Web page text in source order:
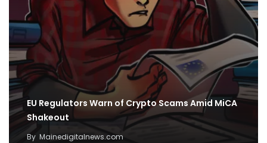
EU Regulators Warn of Crypto Scams Amid MiCA
Shakeout
By Mainedigitalnews.com